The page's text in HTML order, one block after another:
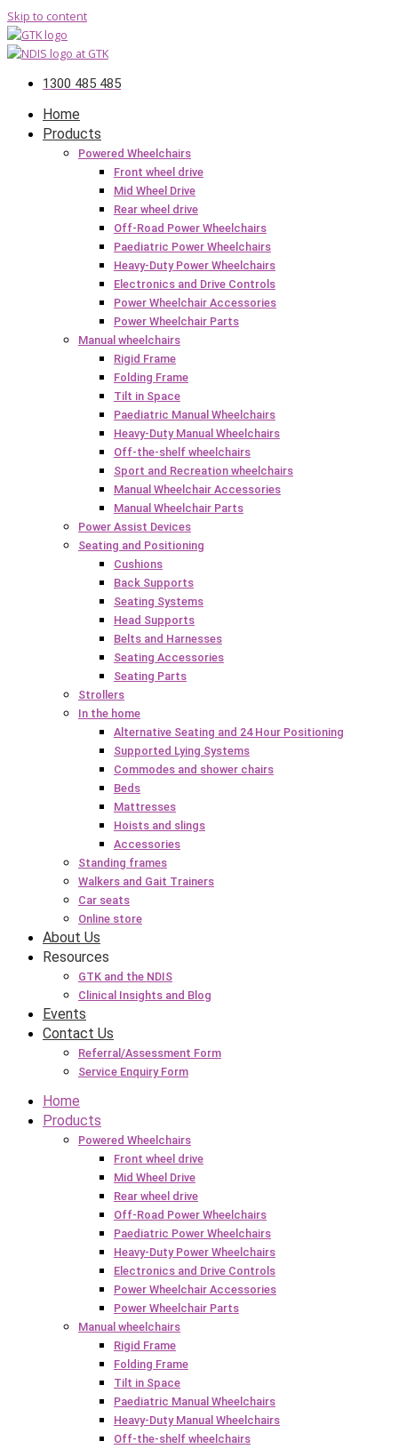
Skip to content
1300 485 485
Home
Products
Powered Wheelchairs
Front wheel drive
Mid Wheel Drive
Rear wheel drive
Off-Road Power Wheelchairs
Paediatric Power Wheelchairs
Heavy-Duty Power Wheelchairs
Electronics and Drive Controls
Power Wheelchair Accessories
Power Wheelchair Parts
Manual wheelchairs
Rigid Frame
Folding Frame
Tilt in Space
Paediatric Manual Wheelchairs
Heavy-Duty Manual Wheelchairs
Off-the-shelf wheelchairs
Sport and Recreation wheelchairs
Manual Wheelchair Accessories
Manual Wheelchair Parts
Power Assist Devices
Seating and Positioning
Cushions
Back Supports
Seating Systems
Head Supports
Belts and Harnesses
Seating Accessories
Seating Parts
Strollers
In the home
Alternative Seating and 24 Hour Positioning
Supported Lying Systems
Commodes and shower chairs
Beds
Mattresses
Hoists and slings
Accessories
Standing frames
Walkers and Gait Trainers
Car seats
Online store
About Us
Resources
GTK and the NDIS
Clinical Insights and Blog
Events
Contact Us
Referral/Assessment Form
Service Enquiry Form
Home
Products
Powered Wheelchairs
Front wheel drive
Mid Wheel Drive
Rear wheel drive
Off-Road Power Wheelchairs
Paediatric Power Wheelchairs
Heavy-Duty Power Wheelchairs
Electronics and Drive Controls
Power Wheelchair Accessories
Power Wheelchair Parts
Manual wheelchairs
Rigid Frame
Folding Frame
Tilt in Space
Paediatric Manual Wheelchairs
Heavy-Duty Manual Wheelchairs
Off-the-shelf wheelchairs